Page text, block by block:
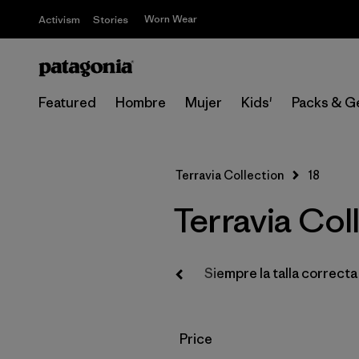
Activism Stories Worn Wear
Featured Hombre Mujer Kids' Packs &
Terravia Collection 18
Terravia
Libros Siempre la talla correcta
Filtrar por
Price